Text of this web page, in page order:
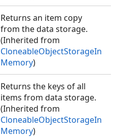
Returns an item copy
from the data storage.
(Inherited from
CloneableObjectStorageIn
Memory)
Returns the keys of all
items from data storage.
(Inherited from
CloneableObjectStorageIn
Memory)